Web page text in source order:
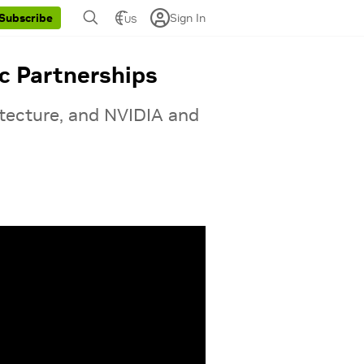
US Sign In
Partnerships
and NVIDIA and